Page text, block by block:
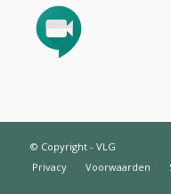
© Copyright - VLG
Privacy
Voorwaarden